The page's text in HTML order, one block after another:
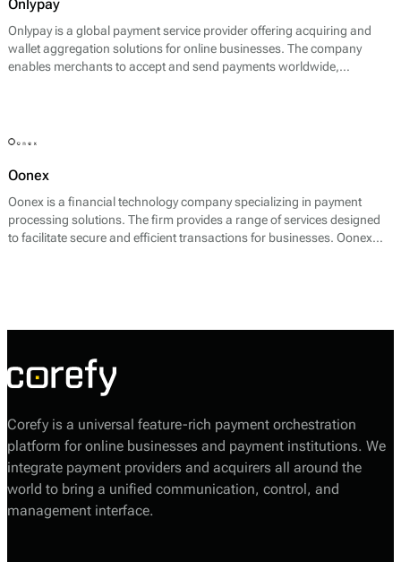
Onlypay
Onlypay is a global payment service provider offering acquiring and
wallet aggregation solutions for online businesses. The company
enables merchants to accept and send payments worldwide,
Oonex
Oonex is a financial technology company specializing in payment
processing solutions. The firm provides a range of services designed
to facilitate secure and efficient transactions for businesses. Oonex
Corefy is a universal feature-rich payment orchestration
platform for online businesses and payment institutions. We
integrate payment providers and acquirers all around the
world to bring a unified communication, control, and
management interface.